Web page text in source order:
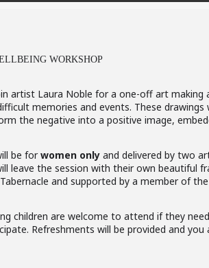
WORKSHOP
artist Laura Noble for a one-off art making
memories and events. These
the negative into a positive image,
be forwomen only and delivered by two
leave the session with their own beautiful
and supported by a member of
children are welcome to attend if they
Refreshments will be provided and